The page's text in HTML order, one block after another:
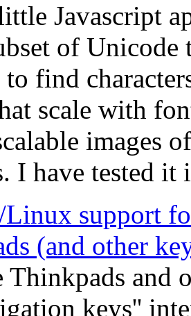
Javascript
of
find
scale with
images
I have tested
support
(and other
Thinkpads and
keys''